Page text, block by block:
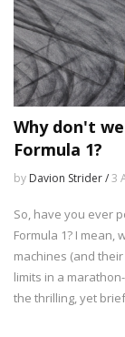
Why don't
Formula 1?
by Davion Strider /3
So, have you ever
Formula 1? I
machines (and
limits in a
the thrilling, yet